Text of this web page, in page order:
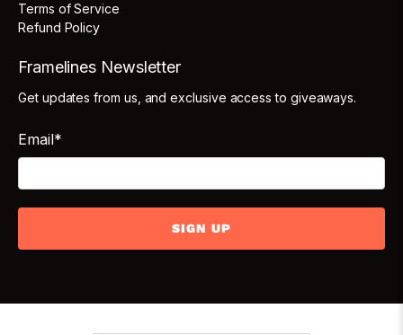
Terms of Service
Refund Policy
Framelines Newsletter
Get updates from us, and exclusive access to giveaways.
Email*
SIGN UP